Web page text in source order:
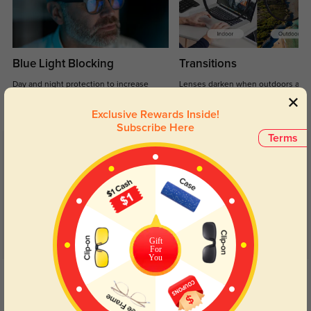
Blue Light Blocking
Day and night protection to increase
Transitions
Lenses darken when outdoors and
return back to clear when indoors.
Customer Reviews(48)
4.8
Get Credits
WRITE A REVIEW
Terms
Exclusive Rewards Inside!
Subscribe Here
Gift
For
You